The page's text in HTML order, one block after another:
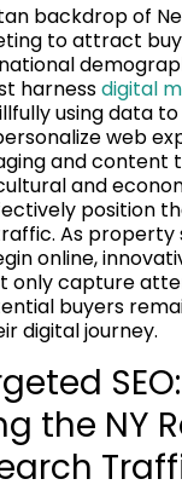
backdrop of
to attract
harnessdigital
using data
web
and content
and
position
As property
online,
only capture
buyers
digital journey.
SEO:
the NY